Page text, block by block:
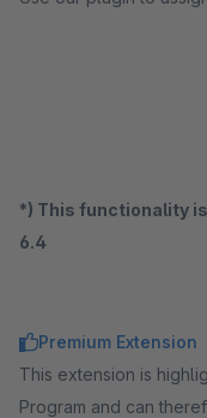
*) This functionality
6.4
Premium Extension
This extension is
Program and can